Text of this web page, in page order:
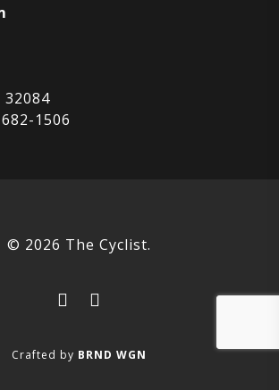
32084
1506
© 2026 The Cyclist.
facebookinstagram
Crafted by BRND WGN